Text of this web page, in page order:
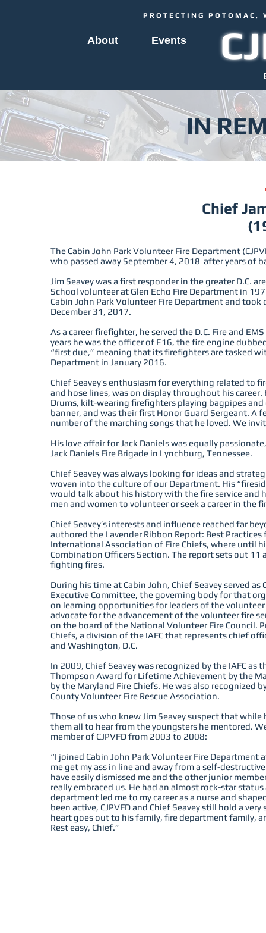
PROTECTING
About Events
Chief
The Cabin John Park Volunteer Fire Department
who passed away September 4, 2018 after years of
Jim Seavey was a first responder in the greater D.C.
School volunteer at Glen Echo Fire Department in
Cabin John Park Volunteer Fire Department and
December 31, 2017.
As a career firefighter, he served the D.C. Fire and
years he was the officer of E16, the fire engine
“first due,” meaning that its firefighters are tasked
Department in January 2016.
Chief Seavey’s enthusiasm for everything related
and hose lines, was on display throughout his career.
Drums, kilt-wearing firefighters playing bagpipes
banner, and was their first Honor Guard Sergeant. A
number of the marching songs that he loved. We
His love affair for Jack Daniels was equally
Jack Daniels Fire Brigade in Lynchburg, Tennessee.
Chief Seavey was always looking for ideas and
woven into the culture of our Department. His
would talk about his history with the fire service
men and women to volunteer or seek a career in the
Chief Seavey’s interests and influence reached far
authored the Lavender Ribbon Report: Best
International Association of Fire Chiefs, where until
Combination Officers Section. The report sets out 11
fighting fires.
During his time at Cabin John, Chief Seavey served
Executive Committee, the governing body for that
on learning opportunities for leaders of the volunteer
advocate for the advancement of the volunteer fire
on the board of the National Volunteer Fire Council.
Chiefs, a division of the IAFC that represents chief
and Washington, D.C.
In 2009, Chief Seavey was recognized by the IAFC as
Thompson Award for Lifetime Achievement by the
by the Maryland Fire Chiefs. He was also recognized
County Volunteer Fire Rescue Association.
Those of us who knew Jim Seavey suspect that
them all to hear from the youngsters he mentored.
member of CJPVFD from 2003 to 2008:
“I joined Cabin John Park Volunteer Fire
me get my ass in line and away from a self-
have easily dismissed me and the other junior
really embraced us. He had an almost rock-star
department led me to my career as a nurse and
been active, CJPVFD and Chief Seavey still hold a
heart goes out to his family, fire department family,
Rest easy, Chief.”
IN